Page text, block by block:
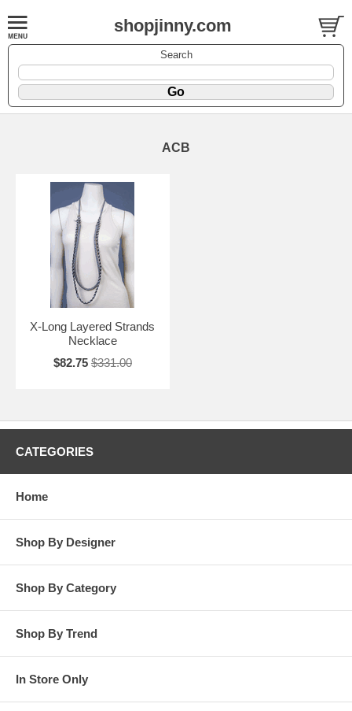
shopjinny.com
Search
ACB
X-Long Layered Strands
Necklace
$82.75 $331.00
CATEGORIES
Home
Shop By Designer
Shop By Category
Shop By Trend
In Store Only